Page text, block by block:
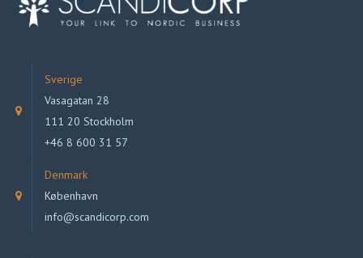
Sverige
Vasagatan 28
111 20 Stockholm
+46 8 600 31 57
Denmark
København
info@scandicorp.com